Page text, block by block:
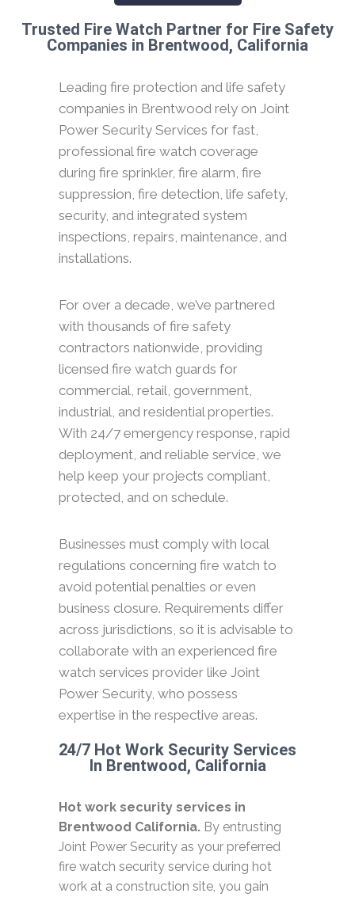
Trusted Fire Watch Partner for Fire Safety
Companies in Brentwood, California
Leading fire protection and life safety
companies in Brentwood rely on Joint
Power Security Services for fast,
professional fire watch coverage
during fire sprinkler, fire alarm, fire
suppression, fire detection, life safety,
security, and integrated system
inspections, repairs, maintenance, and
installations.
For over a decade, we’ve partnered
with thousands of fire safety
contractors nationwide, providing
licensed fire watch guards for
commercial, retail, government,
industrial, and residential properties.
With 24/7 emergency response, rapid
deployment, and reliable service, we
help keep your projects compliant,
protected, and on schedule.
Businesses must comply with local
regulations concerning fire watch to
avoid potential penalties or even
business closure. Requirements differ
across jurisdictions, so it is advisable to
collaborate with an experienced fire
watch services provider like Joint
Power Security, who possess
expertise in the respective areas.
24/7 Hot Work Security Services
In Brentwood, California
Hot work security services in
Brentwood California. By entrusting
Joint Power Security as your preferred
fire watch security service during hot
work at a construction site, you gain